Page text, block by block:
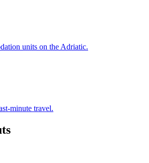
units on the Adriatic.
minute travel.